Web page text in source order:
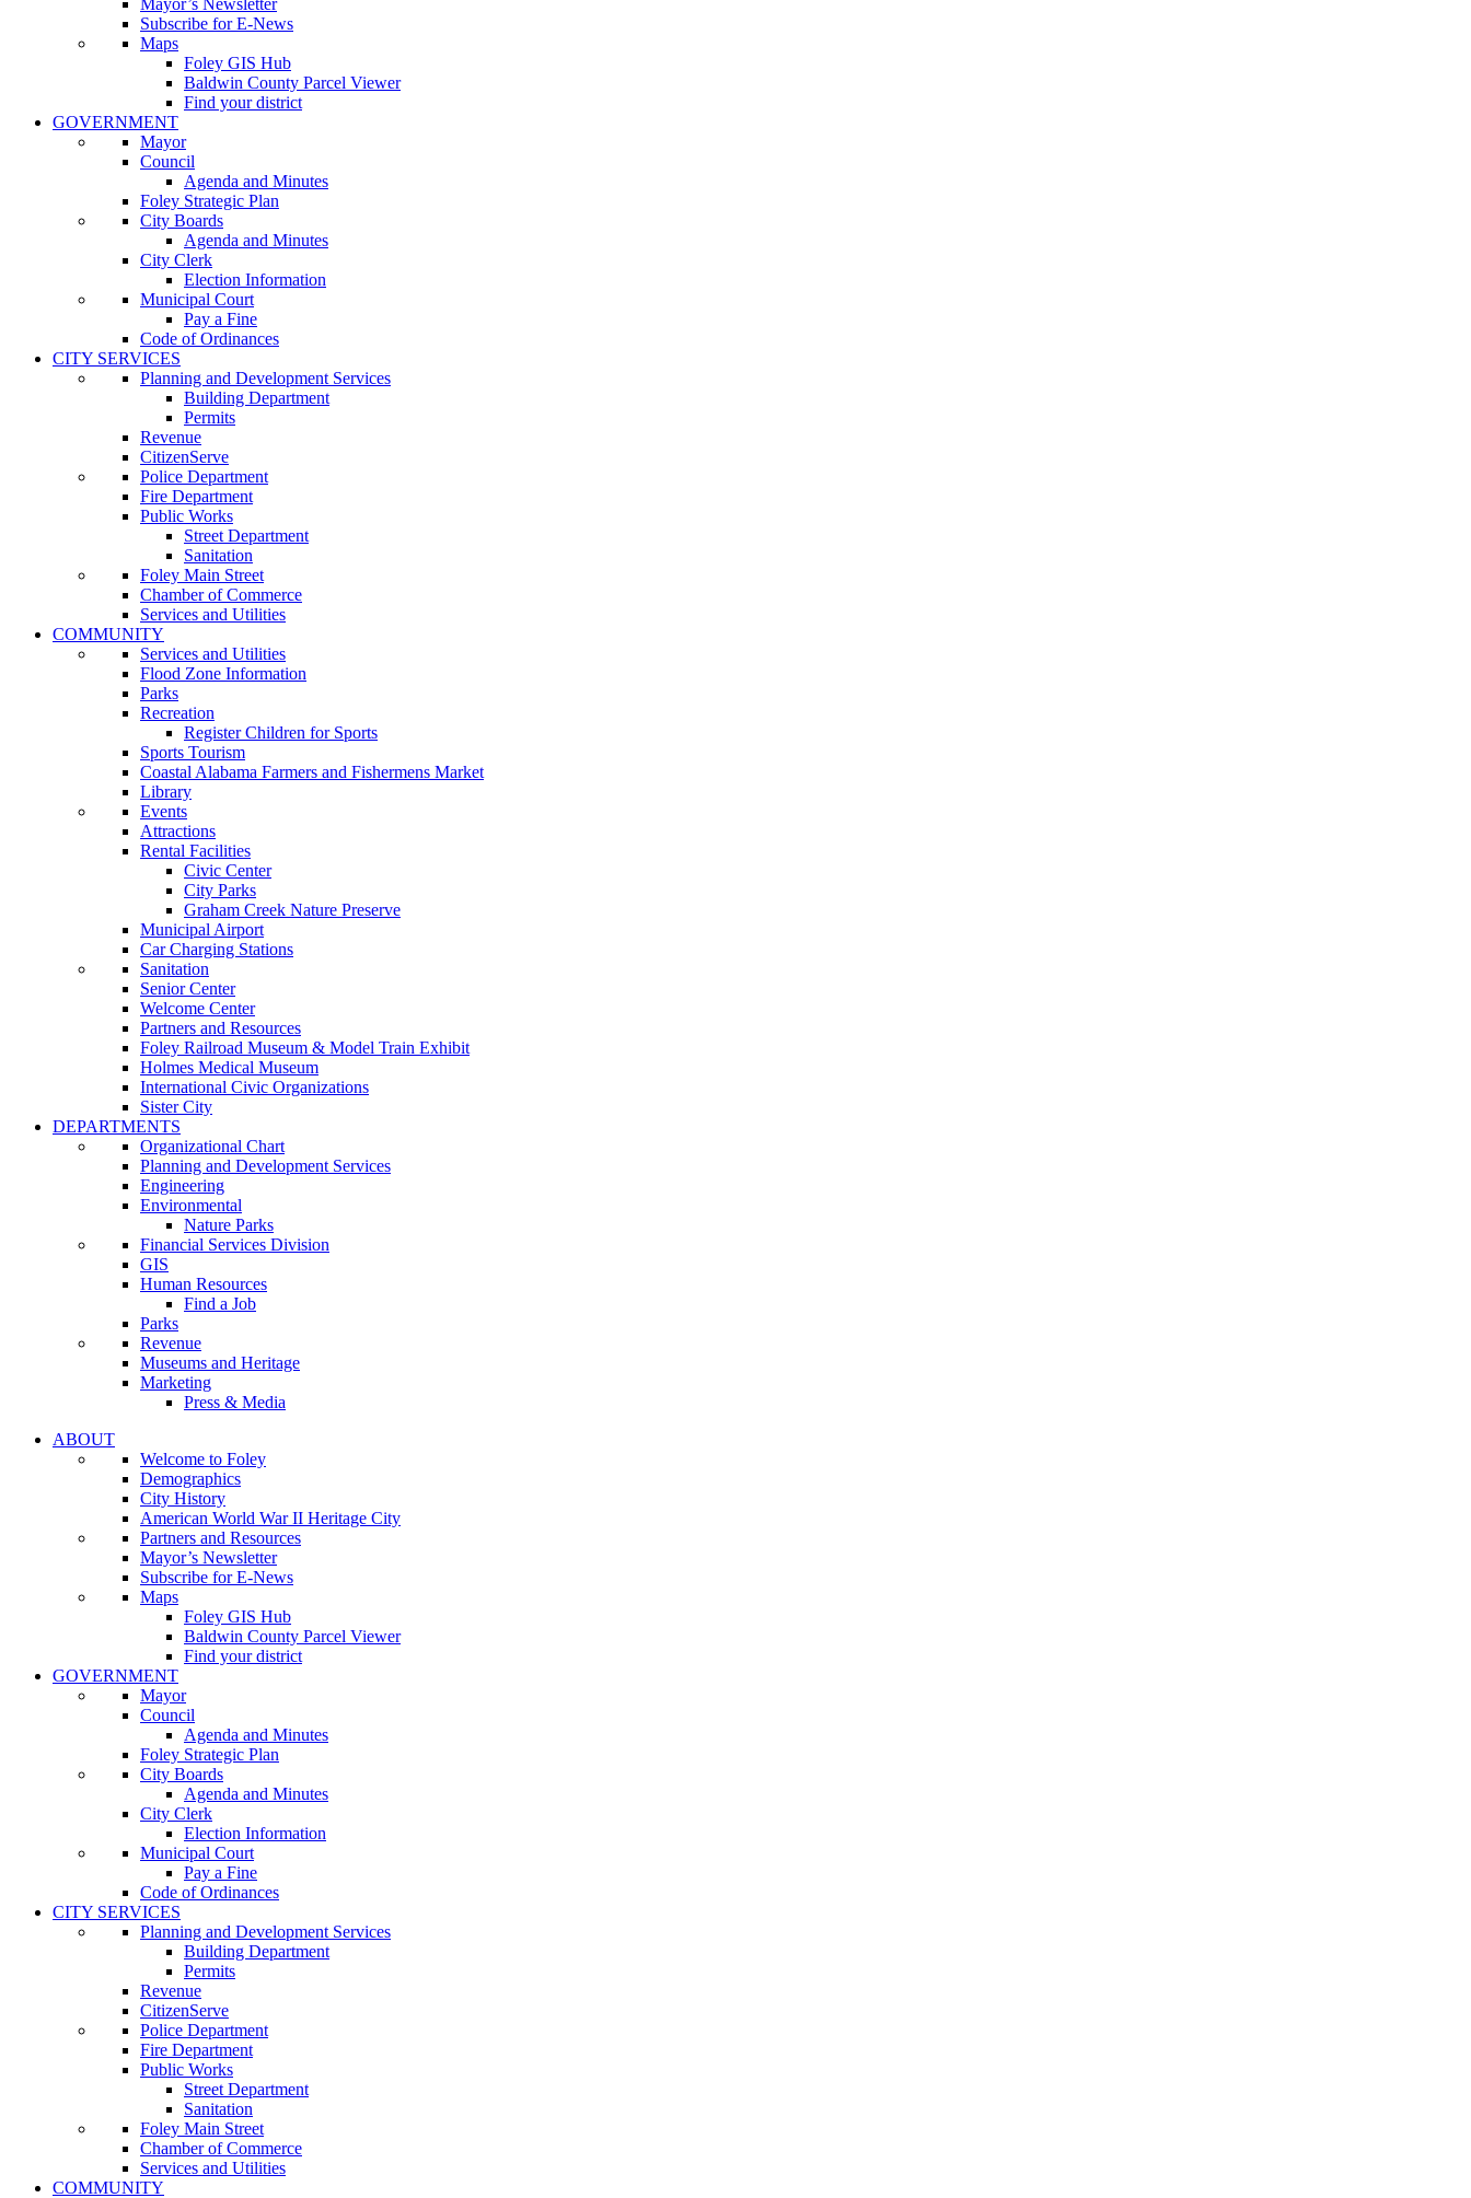
Mayor’s Newsletter
Subscribe for E-News
Maps
Foley GIS Hub
Baldwin County Parcel Viewer
Find your district
GOVERNMENT
Mayor
Council
Agenda and Minutes
Foley Strategic Plan
City Boards
Agenda and Minutes
City Clerk
Election Information
Municipal Court
Pay a Fine
Code of Ordinances
CITY SERVICES
Planning and Development Services
Building Department
Permits
Revenue
CitizenServe
Police Department
Fire Department
Public Works
Street Department
Sanitation
Foley Main Street
Chamber of Commerce
Services and Utilities
COMMUNITY
Services and Utilities
Flood Zone Information
Parks
Recreation
Register Children for Sports
Sports Tourism
Coastal Alabama Farmers and Fishermens Market
Library
Events
Attractions
Rental Facilities
Civic Center
City Parks
Graham Creek Nature Preserve
Municipal Airport
Car Charging Stations
Sanitation
Senior Center
Welcome Center
Partners and Resources
Foley Railroad Museum & Model Train Exhibit
Holmes Medical Museum
International Civic Organizations
Sister City
DEPARTMENTS
Organizational Chart
Planning and Development Services
Engineering
Environmental
Nature Parks
Financial Services Division
GIS
Human Resources
Find a Job
Parks
Revenue
Museums and Heritage
Marketing
Press & Media
ABOUT
Welcome to Foley
Demographics
City History
American World War II Heritage City
Partners and Resources
Mayor’s Newsletter
Subscribe for E-News
Maps
Foley GIS Hub
Baldwin County Parcel Viewer
Find your district
GOVERNMENT
Mayor
Council
Agenda and Minutes
Foley Strategic Plan
City Boards
Agenda and Minutes
City Clerk
Election Information
Municipal Court
Pay a Fine
Code of Ordinances
CITY SERVICES
Planning and Development Services
Building Department
Permits
Revenue
CitizenServe
Police Department
Fire Department
Public Works
Street Department
Sanitation
Foley Main Street
Chamber of Commerce
Services and Utilities
COMMUNITY